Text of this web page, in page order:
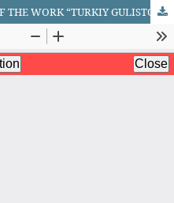
THE EDUCATIONAL IMPACT OF THE WORK “TURKIY GULISTON YOXUD AXLOQ” ON THE DEVELOPMENT OF ORAL AND WRITTEN SPEECH